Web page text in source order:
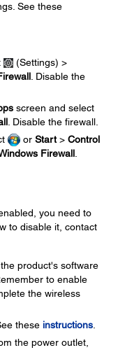
See these
(Settings) >
. Disable the
screen and select
. Disable the firewall.
or Start> Control
Firewall.
you need to
to disable it, contact
product's software
to enable
the wireless
these instructions.
the power outlet,